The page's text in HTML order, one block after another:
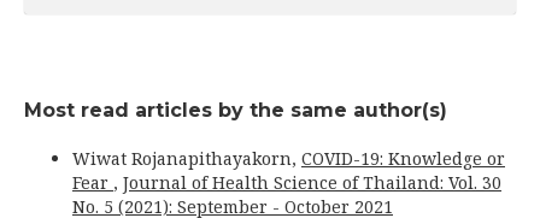
Most read articles by the same author(s)
Wiwat Rojanapithayakorn, COVID-19: Knowledge or
Fear , Journal of Health Science of Thailand: Vol. 30
No. 5 (2021): September - October 2021